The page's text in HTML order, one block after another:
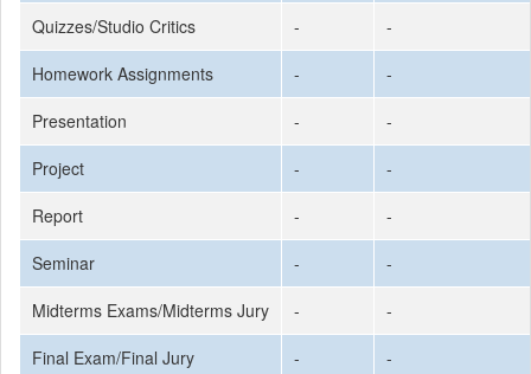
Quizzes/Studio Critics
-
-
Homework Assignments
-
-
Presentation
-
-
Project
-
-
Report
-
-
Seminar
-
-
Midterms Exams/Midterms Jury
-
-
Final Exam/Final Jury
- -